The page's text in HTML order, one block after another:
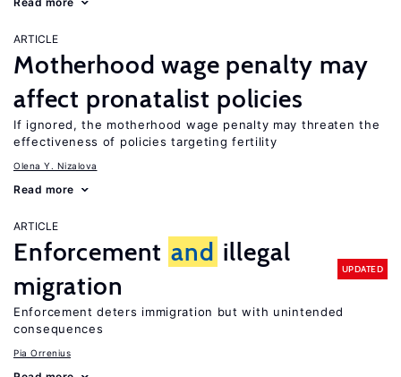
ARTICLE
Motherhood wage penalty may
affect pronatalist policies
If ignored, the motherhood wage penalty may threaten the
effectiveness of policies targeting fertility
Olena Y. Nizalova
Read more
ARTICLE
Enforcement and illegal
migration
UPDATED
Enforcement deters immigration but with unintended
consequences
Pia Orrenius